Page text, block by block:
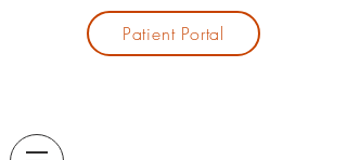
Patient Portal